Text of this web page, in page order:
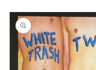
Skip to
product
information